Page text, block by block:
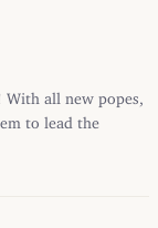
With all new popes,
to lead the